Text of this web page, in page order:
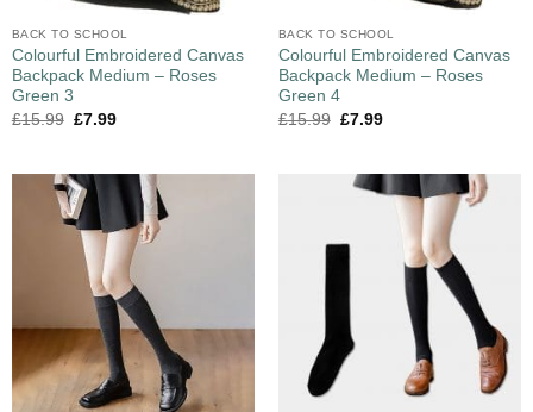
BACK TO SCHOOL
Colourful Embroidered Canvas
Backpack Medium – Roses
Green 3
£15.99 £7.99
BACK TO SCHOOL
Colourful Embroidered Canvas
Backpack Medium – Roses
Green 4
£15.99 £7.99